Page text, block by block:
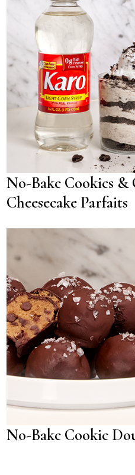
No-Bake Cookies &
Cheesecake Parfaits
No-Bake Cookie